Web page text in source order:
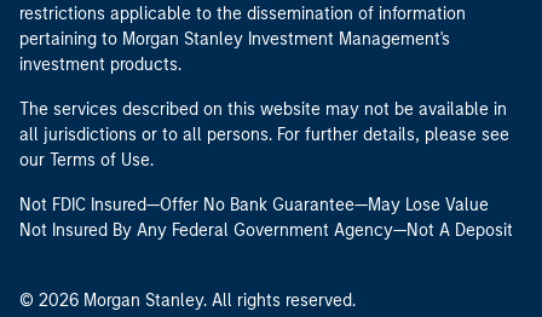
restrictions applicable to the dissemination of information
pertaining to Morgan Stanley Investment Management's
investment products.
The services described on this website may not be available in
all jurisdictions or to all persons. For further details, please see
our Terms of Use.
Not FDIC Insured—Offer No Bank Guarantee—May Lose Value
Not Insured By Any Federal Government Agency—Not A Deposit
© 2026 Morgan Stanley. All rights reserved.